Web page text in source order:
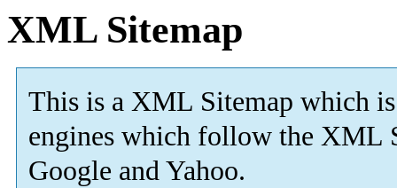
XML Sitemap
This is a XML Sitemap which is
engines which follow the XML
Google and Yahoo.